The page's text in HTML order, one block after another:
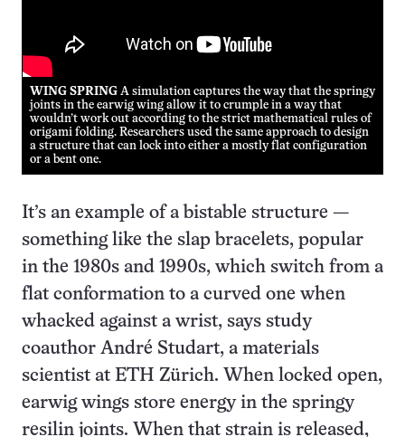
WING SPRING A simulation captures the way that the springy
joints in the earwig wing allow it to crumple in a way that
wouldn’t work out according to the strict mathematical rules of
origami folding. Researchers used the same approach to design
a structure that can lock into either a mostly flat configuration
or a bent one.
It’s an example of a bistable structure —
something like the slap bracelets, popular
in the 1980s and 1990s, which switch from a
flat conformation to a curved one when
whacked against a wrist, says study
coauthor André Studart, a materials
scientist at ETH Zürich. When locked open,
earwig wings store energy in the springy
resilin joints. When that strain is released,